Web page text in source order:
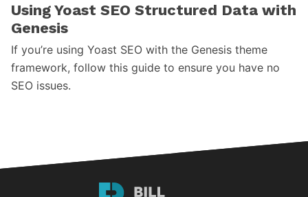
Using Yoast SEO Structured Data with
Genesis
If you’re using Yoast SEO with the Genesis theme
framework, follow this guide to ensure you have no
SEO issues.